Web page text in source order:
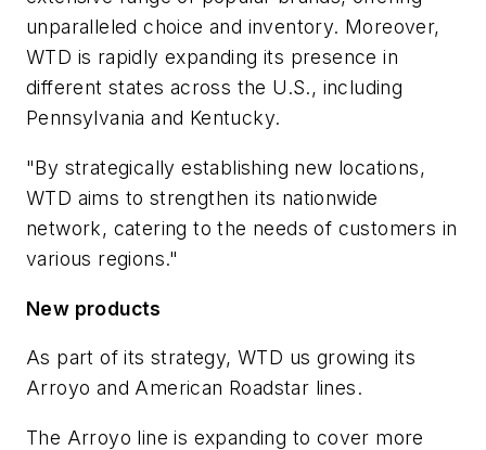
unparalleled choice and inventory. Moreover,
WTD is rapidly expanding its presence in
different states across the U.S., including
Pennsylvania and Kentucky.
"By strategically establishing new locations,
WTD aims to strengthen its nationwide
network, catering to the needs of customers in
various regions."
New products
As part of its strategy, WTD us growing its
Arroyo and American Roadstar lines.
The Arroyo line is expanding to cover more